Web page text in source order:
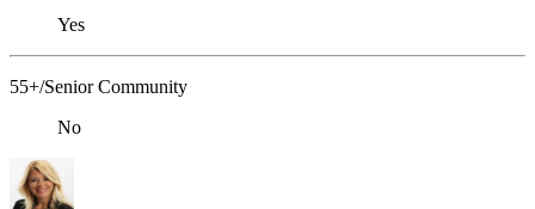
Yes
55+/Senior Community
No